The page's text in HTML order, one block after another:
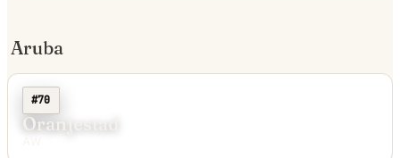
Aruba
#70
Oranjestad